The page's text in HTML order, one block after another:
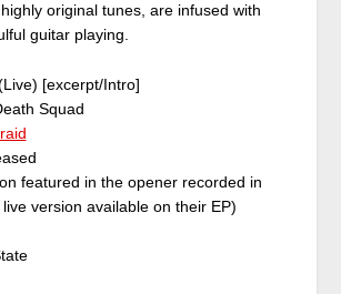
original tunes, are infused with
guitar playing.
[excerpt/Intro]
Squad
featured in the opener recorded in
version available on their EP)